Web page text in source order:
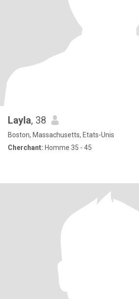
Layla, 38
Boston, Massachusetts, Etats-Unis
Cherchant: Homme 35 - 45